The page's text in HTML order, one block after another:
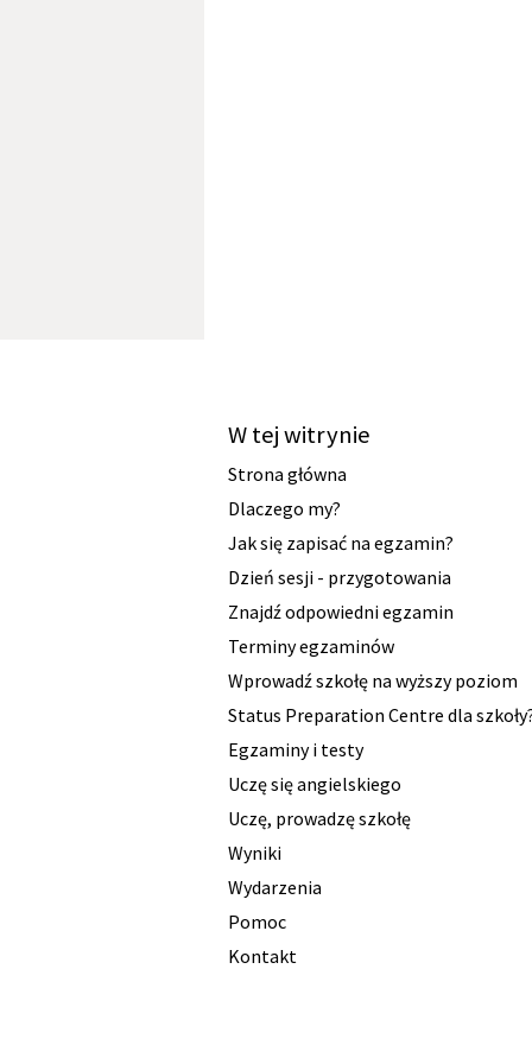
W tej witrynie
Strona główna
Dlaczego my?
Jak się zapisać na egzamin?
Dzień sesji - przygotowania
Znajdź odpowiedni egzamin
Terminy egzaminów
Wprowadź szkołę na wyższy poziom
Status Preparation Centre dla
Egzaminy i testy
Uczę się angielskiego
Uczę, prowadzę szkołę
Wyniki
Wydarzenia
Pomoc
Kontakt